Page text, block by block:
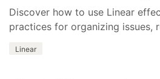
Discover how to use Linear
practices for organizing issues,
Linear